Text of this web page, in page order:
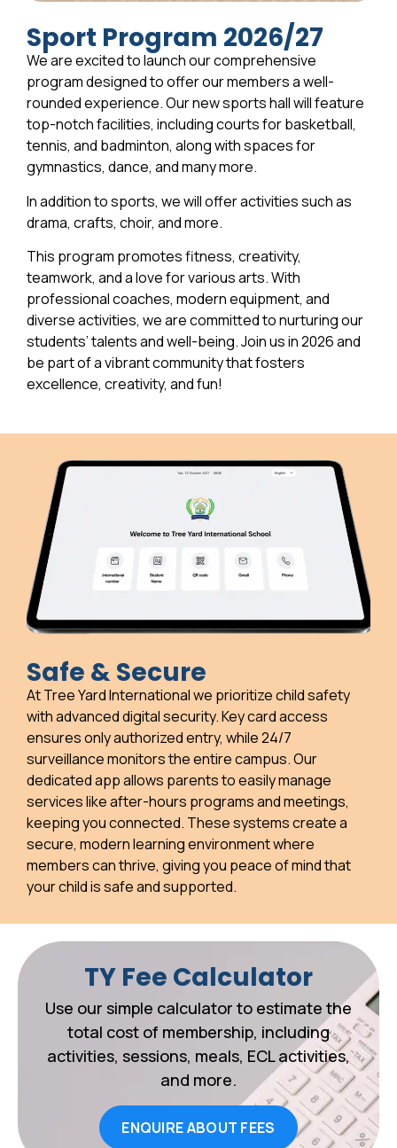
Sport Program 2026/27
We are excited to launch our comprehensive
program designed to offer our members a well-
rounded experience. Our new sports hall will feature
top-notch facilities, including courts for basketball,
tennis, and badminton, along with spaces for
gymnastics, dance, and many more.
In addition to sports, we will offer activities such as
drama, crafts, choir, and more.
This program promotes fitness, creativity,
teamwork, and a love for various arts. With
professional coaches, modern equipment, and
diverse activities, we are committed to nurturing our
students’ talents and well-being. Join us in 2026 and
be part of a vibrant community that fosters
excellence, creativity, and fun!
Safe & Secure
At Tree Yard International we prioritize child safety
with advanced digital security. Key card access
ensures only authorized entry, while 24/7
surveillance monitors the entire campus. Our
dedicated app allows parents to easily manage
services like after-hours programs and meetings,
keeping you connected. These systems create a
secure, modern learning environment where
members can thrive, giving you peace of mind that
your child is safe and supported.
TY Fee Calculator
Use our simple calculator to estimate the
total cost of membership, including
activities, sessions, meals, ECL activities,
and more.
ENQUIRE ABOUT FEES